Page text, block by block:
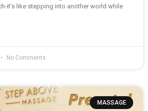
it’s like stepping into another world while
No Comments
MASSAGE